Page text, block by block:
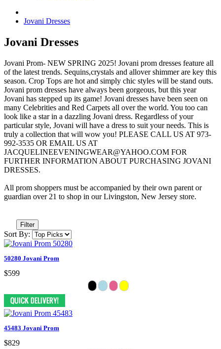
Jovani Dresses
Jovani Dresses
Jovani Prom- NEW SPRING 2025! Jovani prom dresses feature all
of the latest trends. Sequins,crystals and allover shimmer are key this
season. Crop Tops are hot and simply chic styles will be stand outs.
Jovani prom dresses have always been gorgeous, but this year
Jovani has stepped up its game! Jovani dresses have been seen on
many Celebrities and Red Carpets all over the world. You too can
look like a star in a dazzling Jovani dress. Regardless of your
particular style, Jovani will have a dress to suit your needs. This is
truly a collection that will wow you! PLEASE CALL US AT 973-
992-3535 OR EMAIL US AT
JACQUELINEEVENINGWEAR@YAHOO.COM FOR
FURTHER INFORMATION ABOUT PURCHASING JOVANI
DRESSES.
All prom shoppers must be accompanied by their own parent or
guardian over 21 to shop in our Livingston, New Jersey store.
Filter
Sort By:
50280 Jovani Prom
$599
45483 Jovani Prom
$829